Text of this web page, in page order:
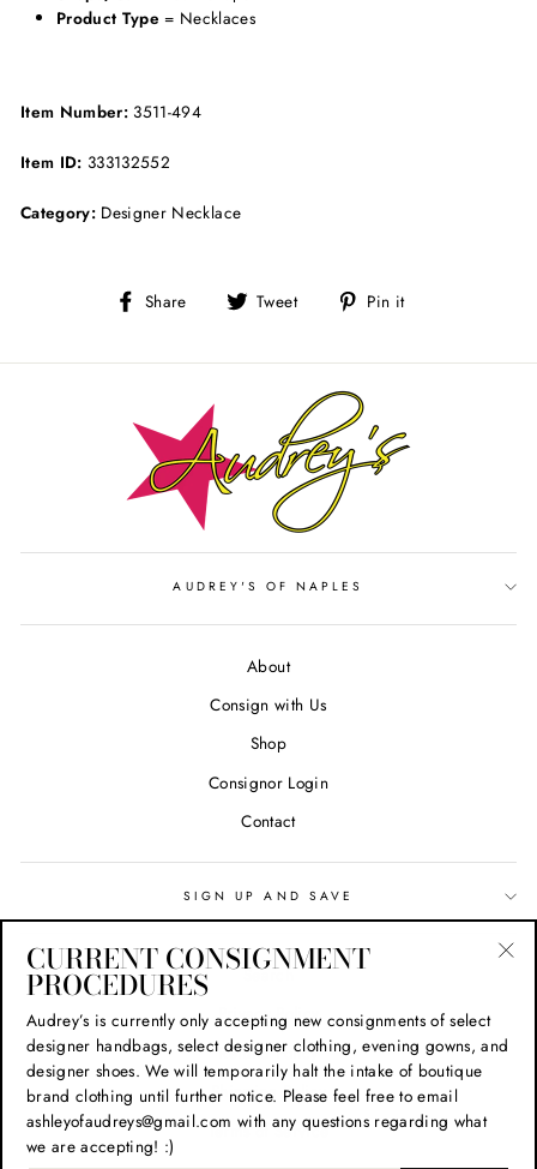
Product Type = Necklaces
Item Number: 3511-494
Item ID: 333132552
Category: Designer Necklace
Share
Share Tweet
Tweet Pin it
AUDREY'S OF NAPLES
About
Consign with Us
Shop
Consignor Login
Contact
SIGN UP AND SAVE
Search
Privacy Policy
Refund Policy
Shipping Policy
Terms of Service
CURRENT CONSIGNMENT
PROCEDURES
Audrey’s is currently only accepting new consignments of select
designer handbags, select designer clothing, evening gowns, and
designer shoes. We will temporarily halt the intake of boutique
brand clothing until further notice. Please feel free to email
ashleyofaudreys@gmail.com with any questions regarding what
we are accepting! :)